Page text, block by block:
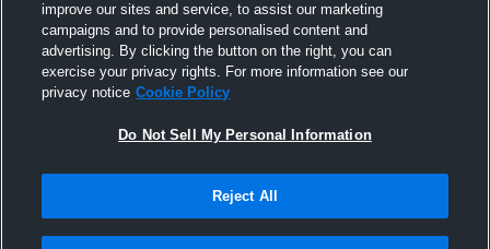
Not Sell My Personal Information |Cookies
Hudl is a product and service of Agile Sports Technologies, Inc. All text and design
improve our sites and service, to assist our marketing
campaigns and to provide personalised content and
advertising. By clicking the button on the right, you can
exercise your privacy rights. For more information see our
privacy notice Cookie Policy
Do Not Sell My Personal Information
Reject All